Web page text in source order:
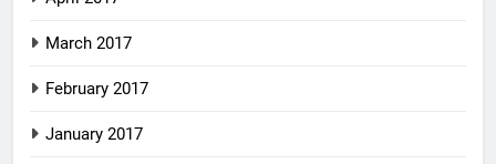
March 2017
February 2017
January 2017